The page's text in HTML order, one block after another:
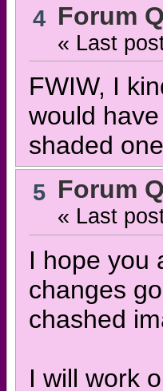
4 Forum
« Last
FWIW, I
would
shaded
5 Forum
« Last
I hope you
changes
chashed
I will work